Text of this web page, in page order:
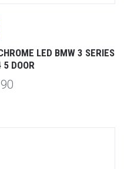
LED BMW 3 SERIES
DOOR